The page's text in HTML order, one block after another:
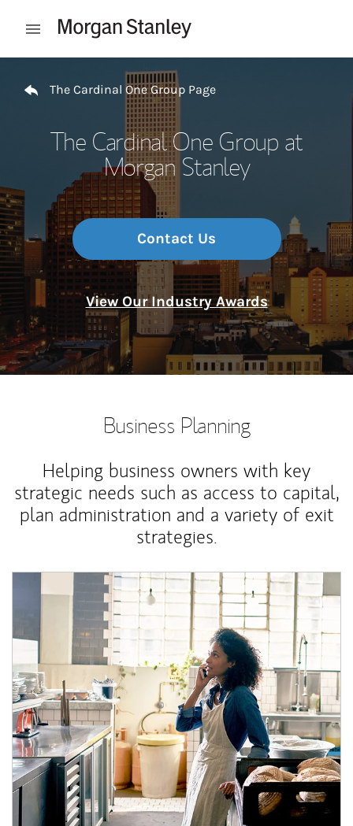
Open mobile menu
The Cardinal One Group Page
The Cardinal One Group at
Morgan Stanley
Contact Us
View Our Industry Awards
Business Planning
Helping business owners with key
strategic needs such as access to capital,
plan administration and a variety of exit
strategies.
Article Image